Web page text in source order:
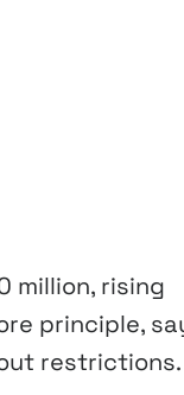
million, rising
principle,
restrictions.